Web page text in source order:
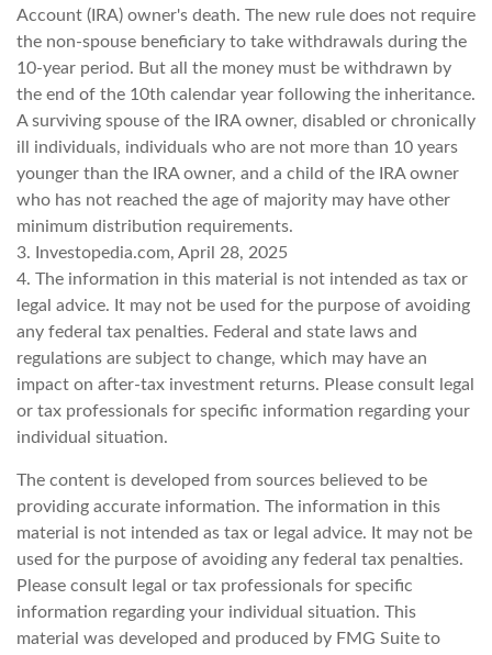
Account (IRA) owner's death. The new rule does not require
the non-spouse beneficiary to take withdrawals during the
10-year period. But all the money must be withdrawn by
the end of the 10th calendar year following the inheritance.
A surviving spouse of the IRA owner, disabled or chronically
ill individuals, individuals who are not more than 10 years
younger than the IRA owner, and a child of the IRA owner
who has not reached the age of majority may have other
minimum distribution requirements.
3. Investopedia.com, April 28, 2025
4. The information in this material is not intended as tax or
legal advice. It may not be used for the purpose of avoiding
any federal tax penalties. Federal and state laws and
regulations are subject to change, which may have an
impact on after-tax investment returns. Please consult legal
or tax professionals for specific information regarding your
individual situation.
The content is developed from sources believed to be
providing accurate information. The information in this
material is not intended as tax or legal advice. It may not be
used for the purpose of avoiding any federal tax penalties.
Please consult legal or tax professionals for specific
information regarding your individual situation. This
material was developed and produced by FMG Suite to